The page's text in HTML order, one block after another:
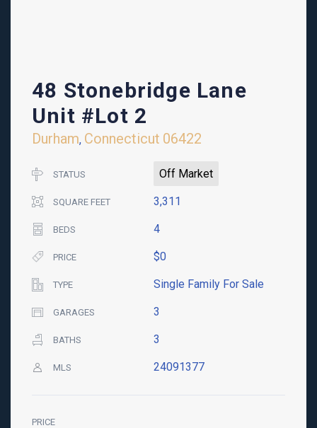
48 Stonebridge Lane
Unit #Lot 2
Durham, Connecticut 06422
STATUS Off Market
SQUARE FEET 3,311
BEDS 4
PRICE $0
TYPE Single Family For Sale
GARAGES 3
BATHS 3
MLS 24091377
PRICE